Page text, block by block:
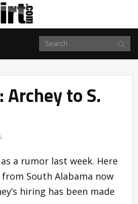
Archey to S.
a rumor last week. Here
South Alabama now
hiring has been made